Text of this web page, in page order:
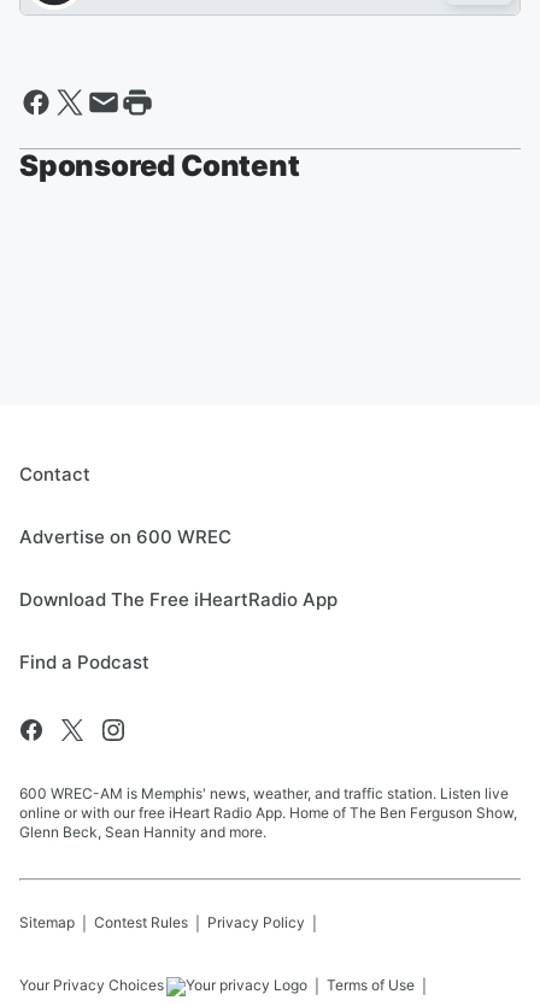
Sponsored Content
Contact
Advertise on 600 WREC
Download The Free iHeartRadio App
Find a Podcast
600 WREC-AM is Memphis' news, weather, and traffic station. Listen live
online or with our free iHeart Radio App. Home of The Ben Ferguson Show,
Glenn Beck, Sean Hannity and more.
Sitemap Contest Rules Privacy Policy
Your Privacy Choices Terms of Use